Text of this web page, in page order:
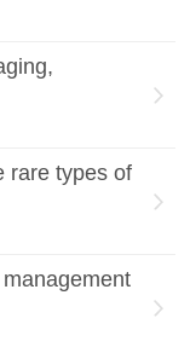
rare types of